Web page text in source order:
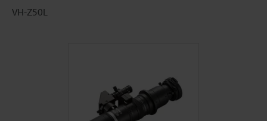
VH-Z50L